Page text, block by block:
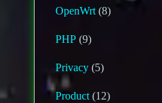
OpenWrt (8)
PHP (9)
Privacy (5)
Product (12)